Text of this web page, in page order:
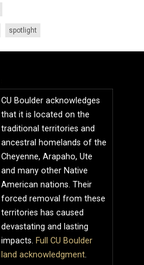
spotlight
CU Boulder acknowledges
that it is located on the
traditional territories and
ancestral homelands of the
Cheyenne, Arapaho, Ute
and many other Native
American nations. Their
forced removal from these
territories has caused
devastating and lasting
impacts. Full CU Boulder
land acknowledgment.